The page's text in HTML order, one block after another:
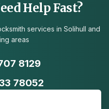
Help Fast?
services in Solihull and
areas
8129
78052